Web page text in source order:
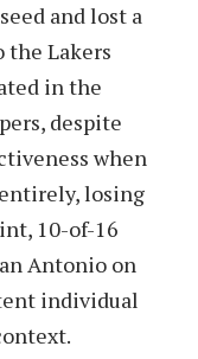
and lost a
Lakers
in the
despite
when
losing
10-of-16
Antonio on
individual